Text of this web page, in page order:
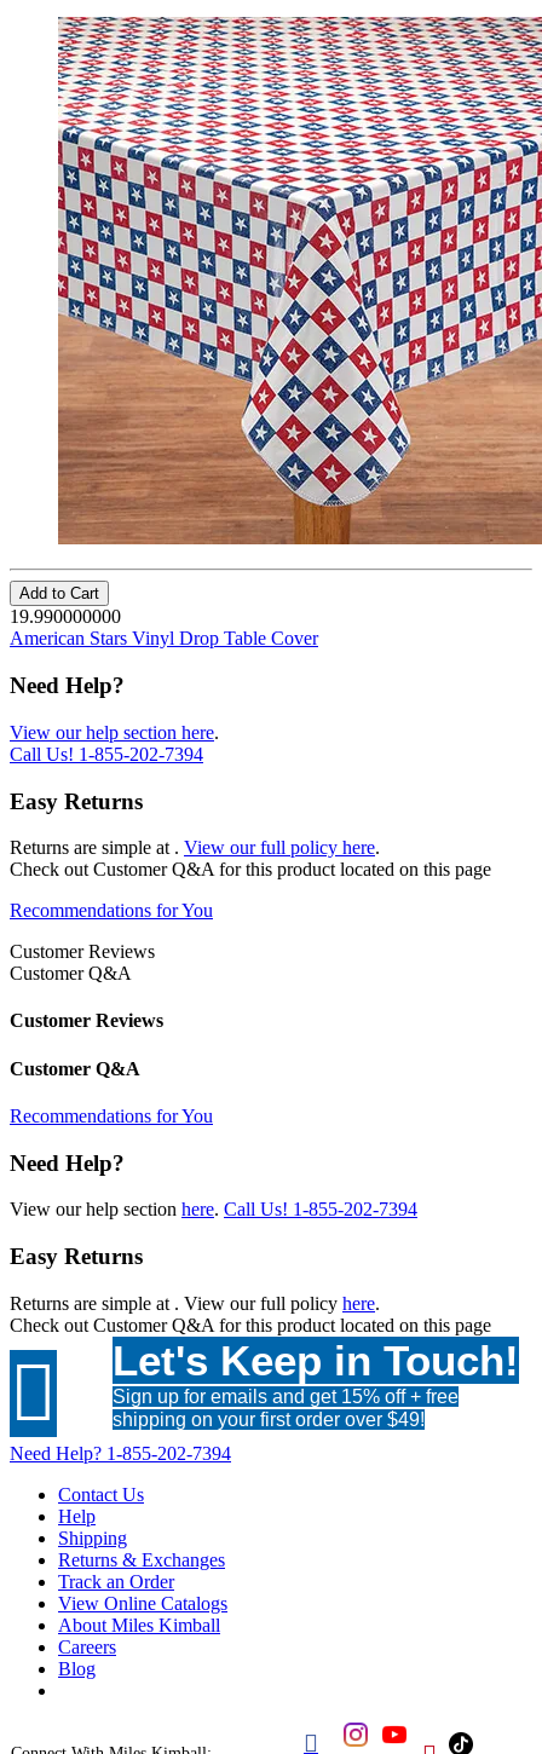
Add to Cart
19.990000000
American Stars Vinyl Drop Table Cover
Need Help?
View our help section here.
Call Us! 1-855-202-7394
Easy Returns
Returns are simple at . View our full policy here.
Check out Customer Q&A for this product located on this page
Recommendations for You
Customer Reviews
Customer Q&A
Customer Reviews
Customer Q&A
Recommendations for You
Need Help?
View our help section here. Call Us! 1-855-202-7394
Easy Returns
Returns are simple at . View our full policy here.
Check out Customer Q&A for this product located on this page
 Let's Keep in Touch!
Sign up for emails and get 15% off + free
shipping on your first order over $49!
Need Help? 1-855-202-7394
Contact Us
Help
Shipping
Returns & Exchanges
Track an Order
View Online Catalogs
About Miles Kimball
Careers
Blog
